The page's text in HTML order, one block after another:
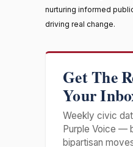
nurturing informed
driving real change.
Get The
Your
Weekly civic
Purple Voice —
bipartisan